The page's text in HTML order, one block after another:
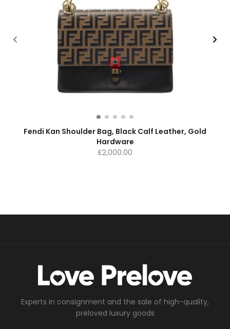
Fendi Kan Shoulder Bag, Black Calf Leather, Gold
Hardware
£2,000.00
Experts in consignment and the sale of high-quality,
preloved luxury goods